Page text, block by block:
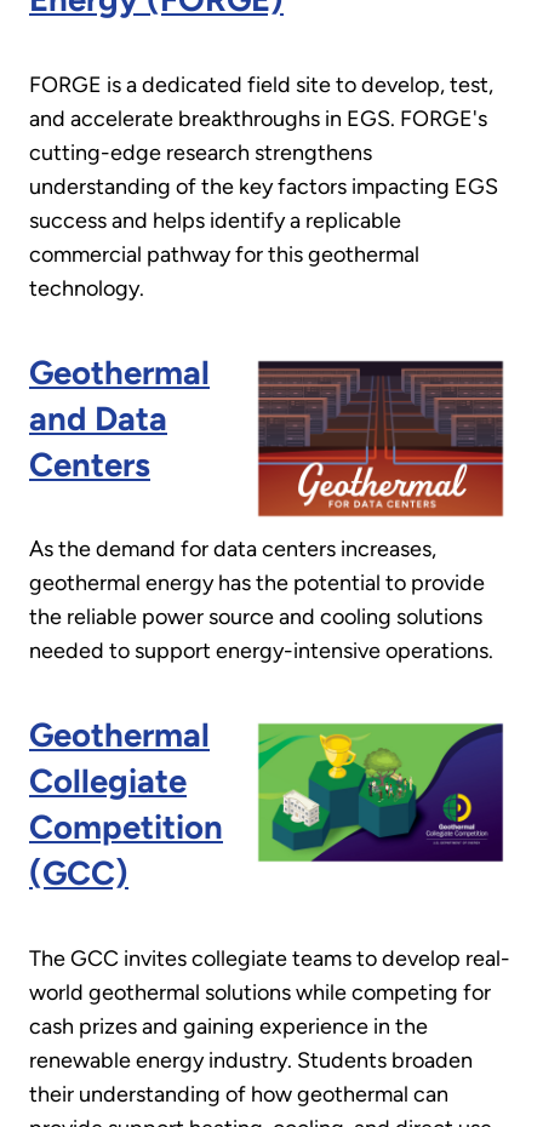
FORGE is a dedicated field site to develop, test,
and accelerate breakthroughs in EGS. FORGE's
cutting-edge research strengthens
understanding of the key factors impacting EGS
success and helps identify a replicable
commercial pathway for this geothermal
technology.
Geothermal
and Data
Centers
As the demand for data centers increases,
geothermal energy has the potential to provide
the reliable power source and cooling solutions
needed to support energy-intensive operations.
Geothermal
Collegiate
Competition
(GCC)
The GCC invites collegiate teams to develop real-
world geothermal solutions while competing for
cash prizes and gaining experience in the
renewable energy industry. Students broaden
their understanding of how geothermal can